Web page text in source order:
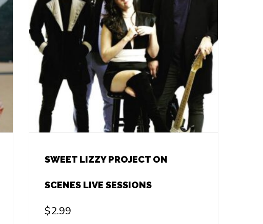
SWEET LIZZY PROJECT ON
SCENES LIVE SESSIONS
$2.99